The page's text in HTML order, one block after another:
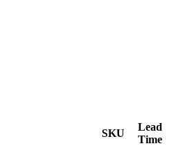
SKU
Lead
Time